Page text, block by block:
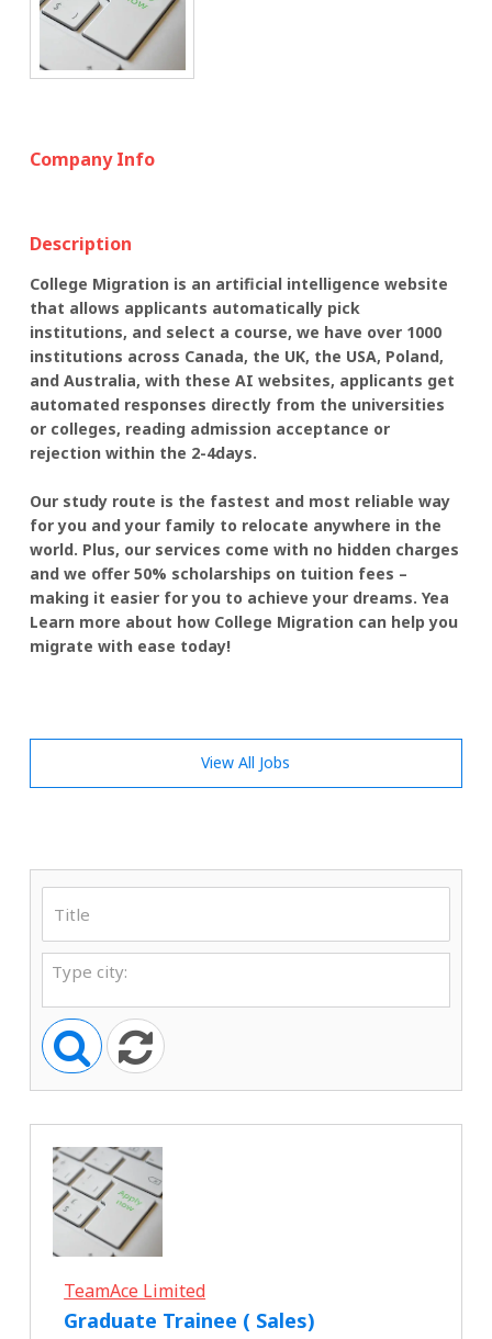
Company Info
Description
College Migration is an artificial intelligence website
that allows applicants automatically pick
institutions, and select a course, we have over 1000
institutions across Canada, the UK, the USA, Poland,
and Australia, with these AI websites, applicants get
automated responses directly from the universities
or colleges, reading admission acceptance or
rejection within the 2-4days.
Our study route is the fastest and most reliable way
for you and your family to relocate anywhere in the
world. Plus, our services come with no hidden charges
and we offer 50% scholarships on tuition fees –
making it easier for you to achieve your dreams. Yea
Learn more about how College Migration can help you
migrate with ease today!
View All Jobs
TeamAce Limited
Graduate Trainee ( Sales)